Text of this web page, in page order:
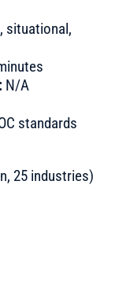
situational,
N/A
standards
25 industries)